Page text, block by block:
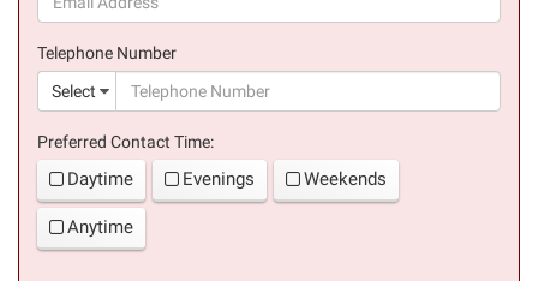
Telephone Number
Select
Preferred Contact Time:
Daytime Evenings Weekends
Anytime